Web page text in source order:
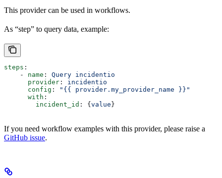
This provider can be used in workflows.
As “step” to query data, example:
steps :
    -
name : Query incidentio
      provider
: incidentio
      config
:
"{{ provider.my_provider_name }}"
      with
:
        incident_id
: {value}
If you need workflow examples with this provider, please raise a
GitHub issue.